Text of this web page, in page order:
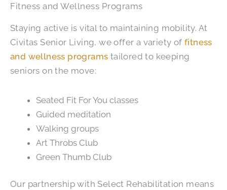
Fitness and Wellness Programs
Staying active is vital to maintaining mobility. At
Civitas Senior Living, we offer a variety of fitness
and wellness programs tailored to keeping
seniors on the move:
Seated Fit For You classes
Guided meditation
Walking groups
Art Throbs Club
Green Thumb Club
Our partnership with Select Rehabilitation means